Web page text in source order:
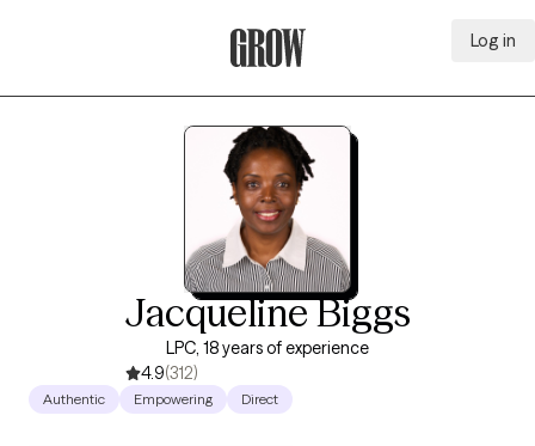
Log in
Jacqueline Biggs
LPC, 18 years of experience
4.9(312)
Authentic Empowering Direct